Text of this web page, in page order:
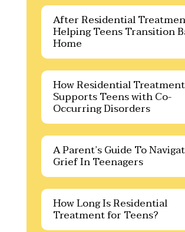
After Residential
Helping Teens Transition
Home
How Residential Treatment
Supports Teens with Co-
Occurring Disorders
A Parent’s Guide To
Grief In Teenagers
How Long Is Residential
Treatment for Teens?